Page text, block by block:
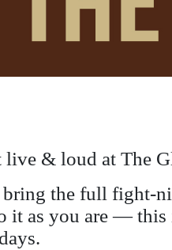
& loud at The
the full fight-
it as you are —